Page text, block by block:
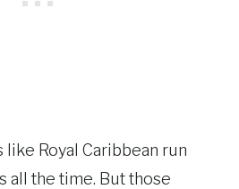
Royal Caribbean run
all the time. But those